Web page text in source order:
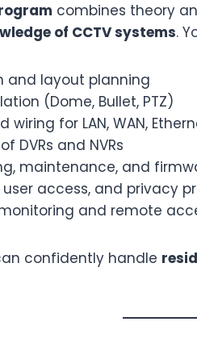
combines theory
of CCTV systems.
and layout planning
(Dome, Bullet, PTZ)
wiring for LAN, WAN,
DVRs and NVRs
maintenance, and
access, and privacy
and remote
confidently handle